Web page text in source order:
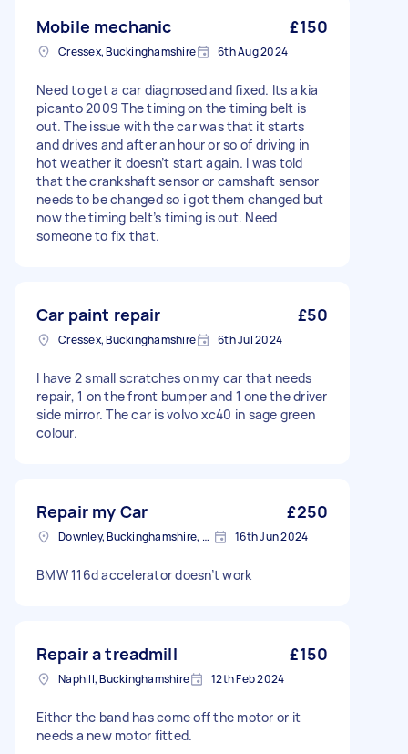
Mobile mechanic £150
Cressex, Buckinghamshire 6th Aug 2024
Need to get a car diagnosed and fixed. Its a kia
picanto 2009 The timing on the timing belt is
out. The issue with the car was that it starts
and drives and after an hour or so of driving in
hot weather it doesn’t start again. I was told
that the crankshaft sensor or camshaft sensor
needs to be changed so i got them changed but
now the timing belt’s timing is out. Need
someone to fix that.
Car paint repair £50
Cressex, Buckinghamshire 6th Jul 2024
I have 2 small scratches on my car that needs
repair, 1 on the front bumper and 1 one the driver
side mirror. The car is volvo xc40 in sage green
colour.
Repair my Car £250
Downley, Buckinghamshire, HP13 16th Jun 2024
BMW 116d accelerator doesn’t work
Repair a treadmill £150
Naphill, Buckinghamshire 12th Feb 2024
Either the band has come off the motor or it
needs a new motor fitted.